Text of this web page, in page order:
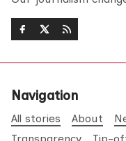
Navigation
All stories About